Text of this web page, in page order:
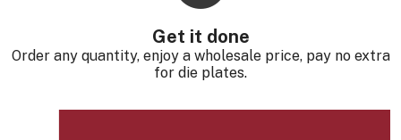
Get it done
Order any quantity, enjoy a wholesale price, pay no extra
for die plates.